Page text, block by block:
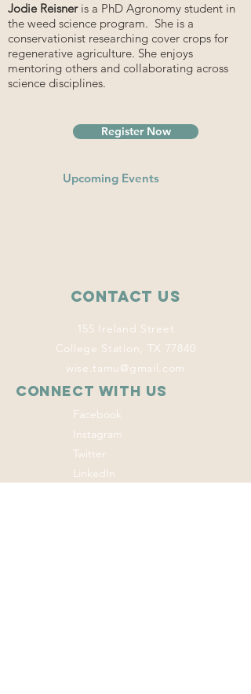
Jodie Reisner is a PhD Agronomy student in
the weed science program. She is a
conservationist researching cover crops for
regenerative agriculture. She enjoys
mentoring others and collaborating across
science disciplines.
Register Now
Upcoming Events
Contact Us
155 Ireland Street
College Station, TX 77840
wise.tamu@gmail.com
Connect with us
Facebook
Instagram
Twitter
LinkedIn